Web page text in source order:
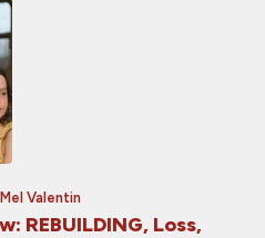
Mel Valentin
REBUILDING, Loss,